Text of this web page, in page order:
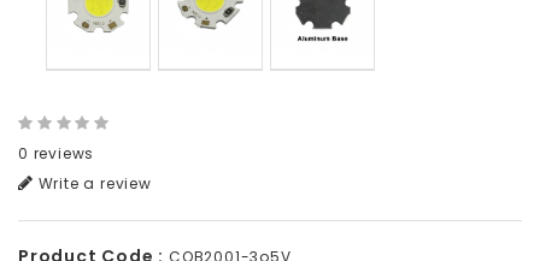
0 reviews
Write a review
Product Code : COB2001-3o5V